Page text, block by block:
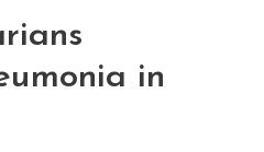
in